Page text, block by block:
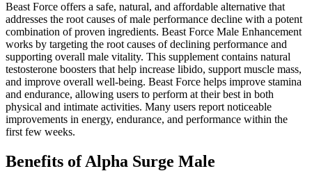
Beast Force offers a safe, natural, and affordable alternative that
addresses the root causes of male performance decline with a potent
combination of proven ingredients. Beast Force Male Enhancement
works by targeting the root causes of declining performance and
supporting overall male vitality. This supplement contains natural
testosterone boosters that help increase libido, support muscle mass,
and improve overall well-being. Beast Force helps improve stamina
and endurance, allowing users to perform at their best in both
physical and intimate activities. Many users report noticeable
improvements in energy, endurance, and performance within the
first few weeks.
Benefits of Alpha Surge Male